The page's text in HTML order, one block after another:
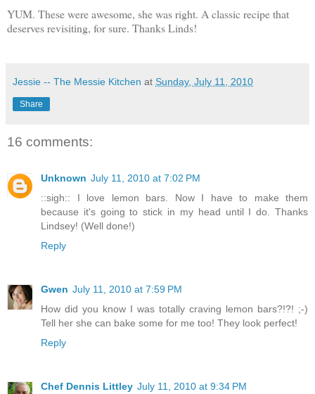
YUM. These were awesome, she was right. A classic recipe that
deserves revisiting, for sure. Thanks Linds!
Jessie -- The Messie Kitchen at Sunday, July 11, 2010
Share
16 comments:
Unknown July 11, 2010 at 7:02 PM
::sigh:: I love lemon bars. Now I have to make them
because it's going to stick in my head until I do. Thanks
Lindsey! (Well done!)
Reply
Gwen July 11, 2010 at 7:59 PM
How did you know I was totally craving lemon bars?!?! ;-)
Tell her she can bake some for me too! They look perfect!
Reply
Chef Dennis Littley July 11, 2010 at 9:34 PM